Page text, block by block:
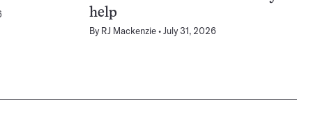
help
By RJ Mackenzie July 31, 2026